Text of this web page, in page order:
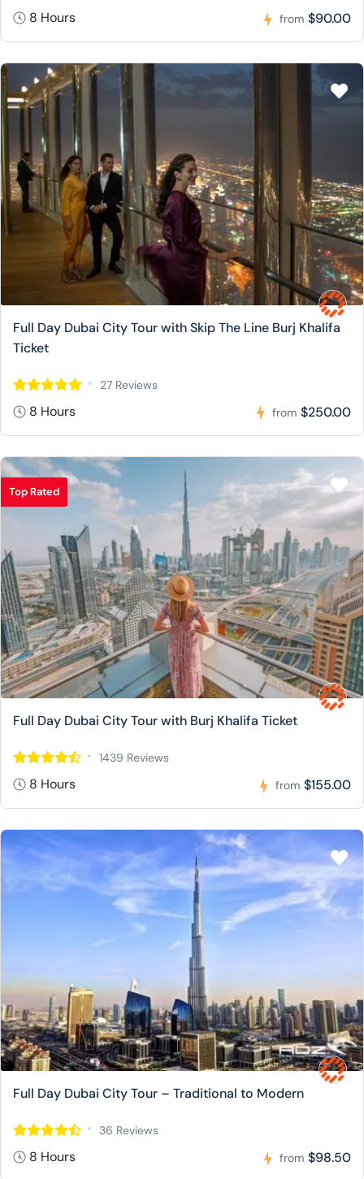
8 Hours from $90.00
Full Day Dubai City Tour with Skip The Line Burj Khalifa
Ticket
27 Reviews
8 Hours from $250.00
Top Rated
Full Day Dubai City Tour with Burj Khalifa Ticket
1439 Reviews
8 Hours from $155.00
Full Day Dubai City Tour – Traditional to Modern
36 Reviews
8 Hours from $98.50